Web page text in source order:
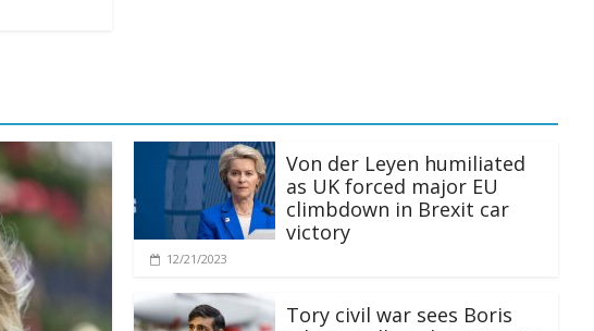
Von der Leyen humiliated
as UK forced major EU
climbdown in Brexit car
victory
12/21/2023
Tory civil war sees Boris